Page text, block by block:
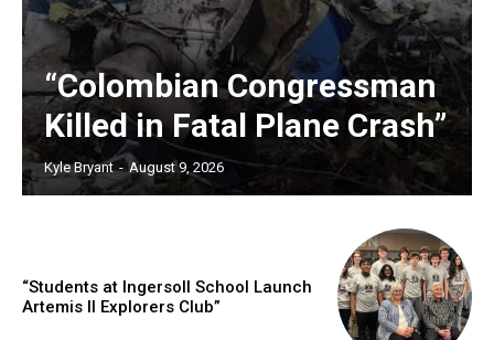
“Colombian Congressman
Killed in Fatal Plane Crash”
Kyle Bryant - August 9, 2026
“Students at Ingersoll School Launch
Artemis II Explorers Club”